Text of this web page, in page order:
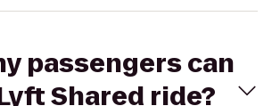
passengers can
Shared ride?